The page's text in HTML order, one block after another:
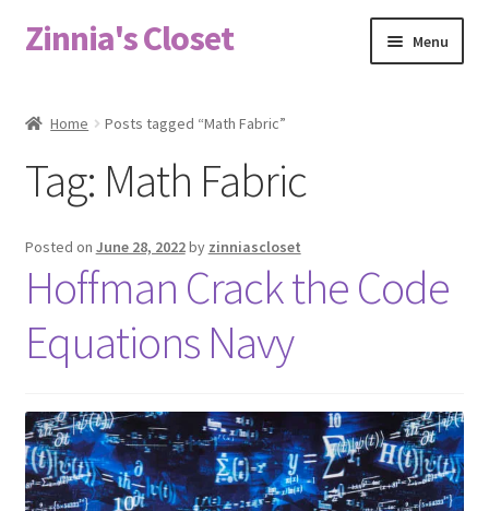
Skip
to
Skip
to
Zinnia's Closet Menu
Bag Designs
Checkout
Fabric
FAQs
Home Posts tagged “Math Fabric”
Tag: Math Fabric
Posted on June 28, 2022by zinniascloset
Hoffman Crack the Code
Equations Navy